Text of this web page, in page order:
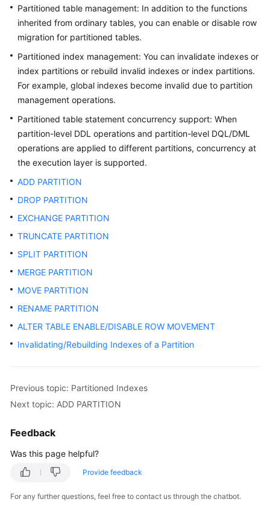
Reference
Glossary
Shared
Responsibilities
Service
Level
Agreement
White
Papers
Endpoints
Partitioned table management: In addition to the functions
inherited from ordinary tables, you can enable or disable row
migration for partitioned tables.
Partitioned index management: You can invalidate indexes or
index partitions or rebuild invalid indexes or index partitions.
For example, global indexes become invalid due to partition
management operations.
Partitioned table statement concurrency support: When
partition-level DDL operations and partition-level DQL/DML
operations are applied to different partitions, concurrency at
the execution layer is supported.
ADD PARTITION
DROP PARTITION
EXCHANGE PARTITION
TRUNCATE PARTITION
SPLIT PARTITION
MERGE PARTITION
MOVE PARTITION
RENAME PARTITION
ALTER TABLE ENABLE/DISABLE ROW MOVEMENT
Invalidating/Rebuilding Indexes of a Partition
Previous topic: Partitioned Indexes
Next topic: ADD PARTITION
Feedback
Was this page helpful?
Provide feedback
For any further questions, feel free to contact us through the chatbot.